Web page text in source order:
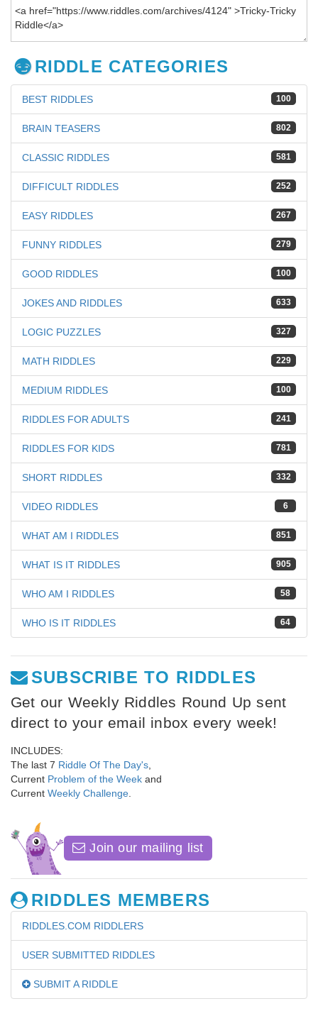
RIDDLE CATEGORIES
100
BEST RIDDLES
802
BRAIN TEASERS
581
CLASSIC RIDDLES
252
DIFFICULT RIDDLES
267
EASY RIDDLES
279
FUNNY RIDDLES
100
GOOD RIDDLES
633
JOKES AND RIDDLES
327
LOGIC PUZZLES
229
MATH RIDDLES
100
MEDIUM RIDDLES
241
RIDDLES FOR ADULTS
781
RIDDLES FOR KIDS
332
SHORT RIDDLES
6
VIDEO RIDDLES
851
WHAT AM I RIDDLES
905
WHAT IS IT RIDDLES
58
WHO AM I RIDDLES
64
WHO IS IT RIDDLES
SUBSCRIBE TO RIDDLES
Get our Weekly Riddles Round Up sent
direct to your email inbox every week!
INCLUDES:
The last 7 Riddle Of The Day's
Current Problem of the Week and
Current Weekly Challenge
Join our mailing list
RIDDLES MEMBERS
RIDDLES.COM RIDDLERS
USER SUBMITTED RIDDLES
SUBMIT A RIDDLE